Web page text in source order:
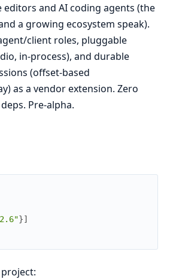
editors and AI coding agents (the
a growing ecosystem speak).
client roles, pluggable
in-process), and durable
(offset-based
as a vendor extension. Zero
Pre-alpha.
}]